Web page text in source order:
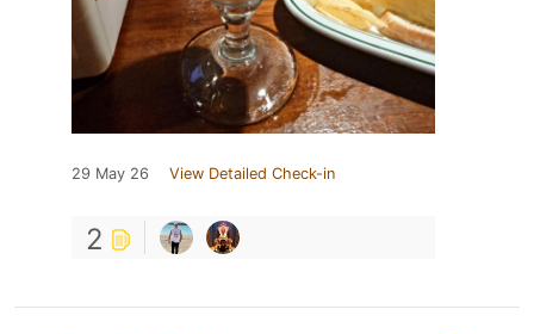
29 May 26 View Detailed Check-in
2